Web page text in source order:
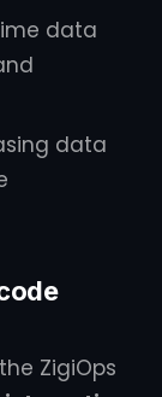
data
data
ZigiOps